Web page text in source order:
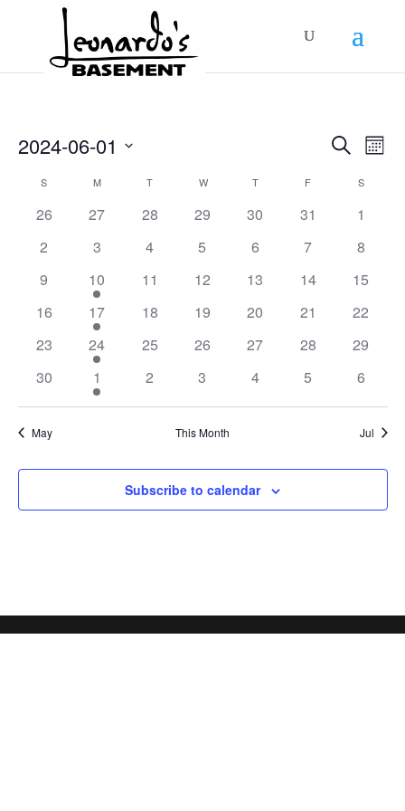
Events
Search
Views
SearchEvent
2024-06-01
date.
Calendar
Events
S MMONDAY T WWEDNESDAY
TTHURSDAY
F S
0
26
0
27
0
28
0
29
0
30
0
31
0
1
0
2
0
3
0
4
0
5
0
6
0
7
0
8
0
9
1
event
10
0
11
0
12
0
13
0
14
0
15
0
16
1
event
17
0
18
0
19
0
20
0
21
0
22
0
23
1
event
24
0
25
0
26
0
27
0
28
0
29
0
30
1
event
1
0
2
0
3
0
4
0
5
0
6
May This Month Jul
Subscribe to calendar